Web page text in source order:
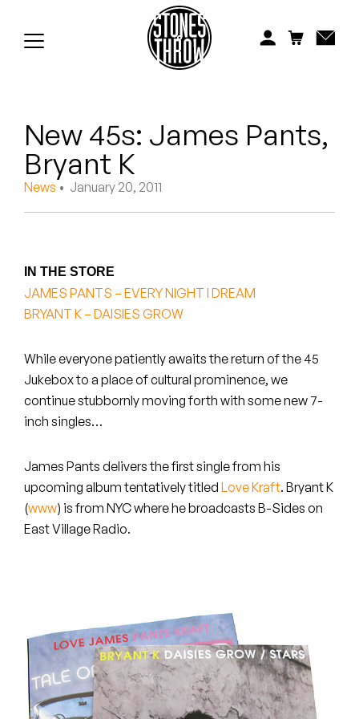
Koreatown Oddity
Los Retros
Maylee Todd
Mndsgn
Peanut Butter Wolf
Pearl & The Oysters
Quakers
Rejoicer
The Steoples
Steve Arrington
Stimulator Jones
New 45s: James Pants,
Bryant K
News • January 20, 2011
IN THE STORE
JAMES PANTS – EVERY NIGHT I DREAM
BRYANT K – DAISIES GROW
While everyone patiently awaits the return of the 45
Jukebox to a place of cultural prominence, we
continue stubbornly moving forth with some new 7-
inch singles…
James Pants delivers the first single from his
upcoming album tentatively titled Love Kraft. Bryant K
(www) is from NYC where he broadcasts B-Sides on
East Village Radio.